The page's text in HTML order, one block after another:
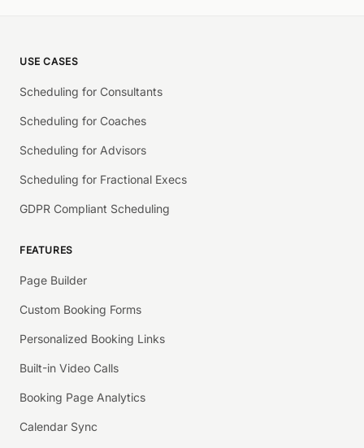
USE CASES
Scheduling for Consultants
Scheduling for Coaches
Scheduling for Advisors
Scheduling for Fractional Execs
GDPR Compliant Scheduling
FEATURES
Page Builder
Custom Booking Forms
Personalized Booking Links
Built-in Video Calls
Booking Page Analytics
Calendar Sync